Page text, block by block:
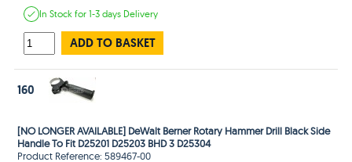
In Stockfor 1-3 days Delivery
ADD TO BASKET
160
[NO LONGER AVAILABLE] DeWalt Berner Rotary Hammer Drill Black Side
Handle To Fit D25201 D25203 BHD 3 D25304
Product Reference: 589467-00